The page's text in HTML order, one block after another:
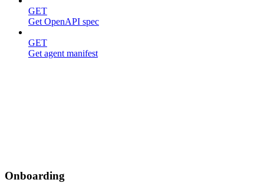
GET
Get OpenAPI spec
GET
Get agent manifest
Onboarding